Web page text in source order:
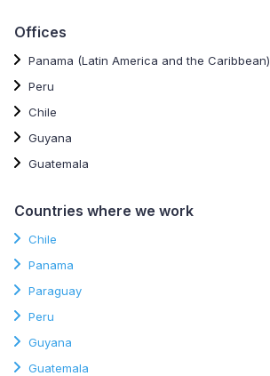
Offices
Panama (Latin America and the Caribbean)
Peru
Chile
Guyana
Guatemala
Countries where we work
Chile
Panama
Paraguay
Peru
Guyana
Guatemala